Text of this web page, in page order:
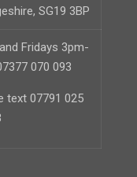
SG19 3BP
Fridays 3pm-
070 093
text 07791 025